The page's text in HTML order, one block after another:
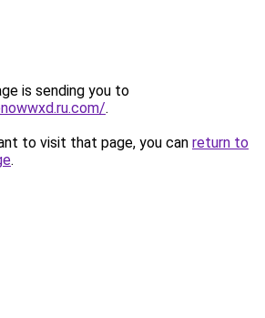
is sending you to
.
to visit that page, you can return to
.